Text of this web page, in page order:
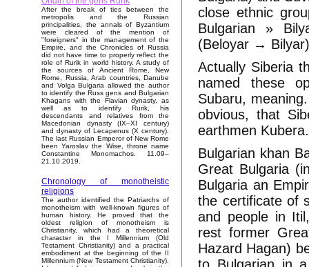
After the break of ties between the
metropolis and the Russian
principalities, the annals of Byzantium
were cleared of the mention of
"foreigners" in the management of the
Empire, and the Chronicles of Russia
did not have time to properly reflect the
role of Rurik in world history. A study of
the sources of Ancient Rome, New
Rome, Russia, Arab countries, Danube
and Volga Bulgaria allowed the author
to identify the Russ gens and Bulgarian
Khagans with the Flavian dynasty, as
well as to identify Rurik, his
descendants and relatives from the
Macedonian dynasty (IX–XI century)
and dynasty of Lecapenus (X century).
The last Russian Emperor of New Rome
been Yaroslav the Wise, throne name
Constantine Monomachos. 11.09–
21.10.2019.
Chronology of monotheistic
religions
The author identified the Patriarchs of
monotheism with well-known figures of
human history. He proved that the
oldest religion of monotheism is
Christianity, which had a theoretical
character in the I Millennium (Old
Testament Christianity) and a practical
embodiment at the beginning of the II
Millennium (New Testament Christianity).
close ethnic
Bulgarian »
(Beloyar →
Actually Siberia
named these
Subaru,
obvious, that
earthmen Kubera.
Bulgarian khan
Great Bulgaria
Bulgaria an
the certificate of
and people in
rest former
Hazard Hagan)